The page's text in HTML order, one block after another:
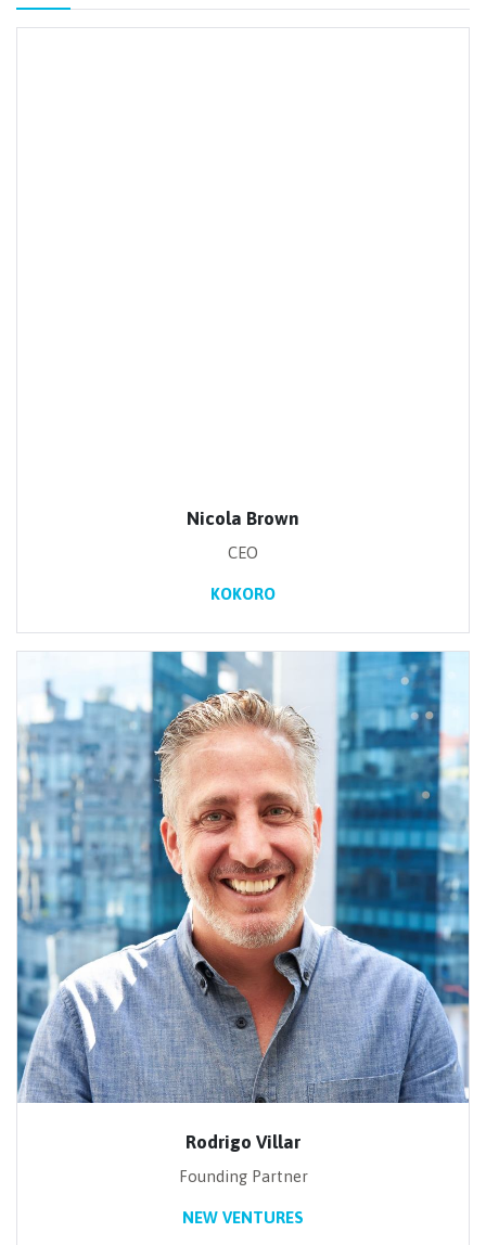
Nicola Brown
CEO
KOKORO
Rodrigo Villar
Founding Partner
NEW VENTURES